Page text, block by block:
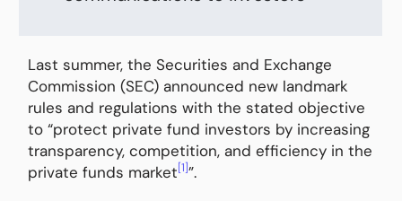
Last summer, the Securities and Exchange
Commission (SEC) announced new landmark
rules and regulations with the stated objective
to “protect private fund investors by increasing
transparency, competition, and efficiency in the
private funds market[1]”.